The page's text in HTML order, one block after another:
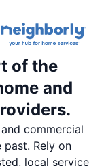
of the
and
commercial
Rely on
local service